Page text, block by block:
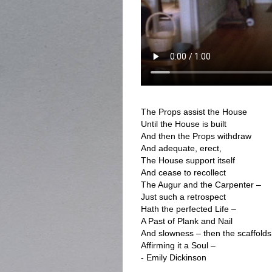
The Props assist the House
Until the House is built
And then the Props withdraw
And adequate, erect,
The House support itself
And cease to recollect
The Augur and the Carpenter –
Just such a retrospect
Hath the perfected Life –
A Past of Plank and Nail
And slowness – then the
Affirming it a Soul –
- Emily Dickinson